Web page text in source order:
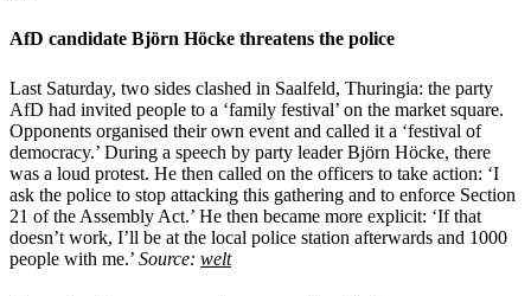
AfD candidate Björn Höcke threatens the police
Last Saturday, two sides clashed in Saalfeld, Thuringia: the party
AfD had invited people to a ‘family festival’ on the market square.
Opponents organised their own event and called it a ‘festival of
democracy.’ During a speech by party leader Björn Höcke, there
was a loud protest. He then called on the officers to take action: ‘I
ask the police to stop attacking this gathering and to enforce Section
21 of the Assembly Act.’ He then became more explicit: ‘If that
doesn’t work, I’ll be at the local police station afterwards and 1000
people with me.’ Source: welt